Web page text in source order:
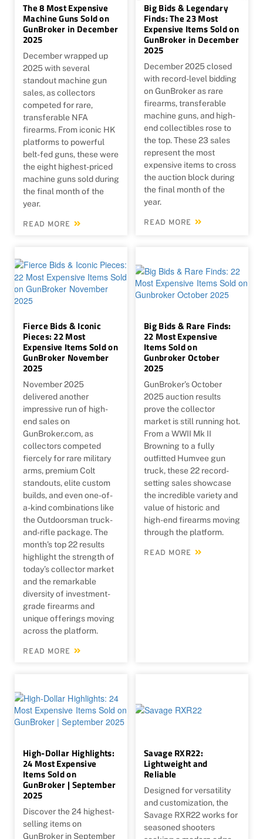
The 8 Most Expensive
Machine Guns Sold on
GunBroker in December
2025
December wrapped up
2025 with several
standout machine gun
sales, as collectors
competed for rare,
transferable NFA
firearms. From iconic HK
platforms to powerful
belt-fed guns, these were
the eight highest-priced
machine guns sold during
the final month of the
year.
READ MORE
Big Bids & Legendary
Finds: The 23 Most
Expensive Items Sold on
GunBroker in December
2025
December 2025 closed
with record-level bidding
on GunBroker as rare
firearms, transferable
machine guns, and high-
end collectibles rose to
the top. These 23 sales
represent the most
expensive items to cross
the auction block during
the final month of the
year.
READ MORE
Fierce Bids & Iconic
Pieces: 22 Most
Expensive Items Sold on
GunBroker November
2025
November 2025
delivered another
impressive run of high-
end sales on
GunBroker.com, as
collectors competed
fiercely for rare military
arms, premium Colt
standouts, elite custom
builds, and even one-of-
a-kind combinations like
the Outdoorsman truck-
and-rifle package. The
month’s top 22 results
highlight the strength of
today’s collector market
and the remarkable
diversity of investment-
grade firearms and
unique offerings moving
across the platform.
READ MORE
Big Bids & Rare Finds:
22 Most Expensive
Items Sold on
Gunbroker October
2025
GunBroker’s October
2025 auction results
prove the collector
market is still running hot.
From a WWII Mk II
Browning to a fully
outfitted Humvee gun
truck, these 22 record-
setting sales showcase
the incredible variety and
value of historic and
high-end firearms moving
through the platform.
READ MORE
High-Dollar Highlights:
24 Most Expensive
Items Sold on
GunBroker | September
2025
Discover the 24 highest-
selling items on
GunBroker in September
Savage RXR22:
Lightweight and
Reliable
Designed for versatility
and customization, the
Savage RXR22 works for
seasoned shooters